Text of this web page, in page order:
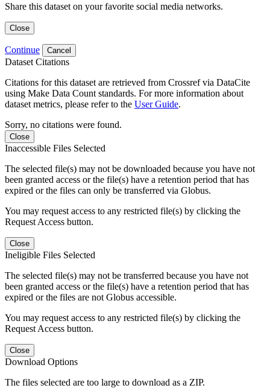
Share this dataset on your favorite social media networks.
Close
Continue Cancel
Dataset Citations
Citations for this dataset are retrieved from Crossref via DataCite
using Make Data Count standards. For more information about
dataset metrics, please refer to the User Guide.
Sorry, no citations were found.
Close
Inaccessible Files Selected
The selected file(s) may not be downloaded because you have not
been granted access or the file(s) have a retention period that has
expired or the files can only be transferred via Globus.
You may request access to any restricted file(s) by clicking the
Request Access button.
Close
Ineligible Files Selected
The selected file(s) may not be transferred because you have not
been granted access or the file(s) have a retention period that has
expired or the files are not Globus accessible.
You may request access to any restricted file(s) by clicking the
Request Access button.
Close
Download Options
The files selected are too large to download as a ZIP.